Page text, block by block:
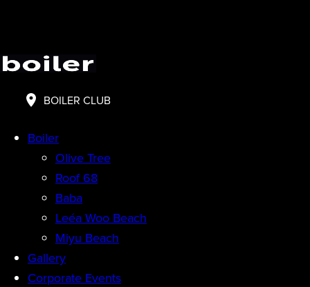
BOILER CLUB
Boiler
Olive Tree
Roof 68
Baba
Leéa Woo Beach
Miyu Beach
Gallery
Corporate Events